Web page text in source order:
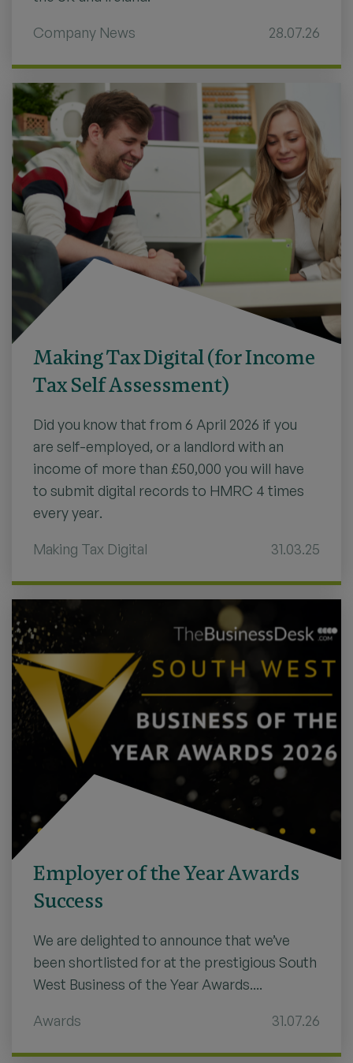
Company News 28.07.26
Making Tax Digital (for Income
Tax Self Assessment)
Did you know that from 6 April 2026 if you
are self-employed, or a landlord with an
income of more than £50,000 you will have
to submit digital records to HMRC 4 times
every year.
Making Tax Digital 31.03.25
Employer of the Year Awards
Success
We are delighted to announce that we’ve
been shortlisted for at the prestigious South
West Business of the Year Awards....
Awards 31.07.26